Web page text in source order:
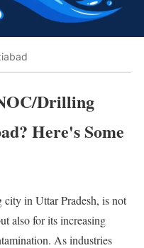
Drilling
Here's Some
city in Uttar Pradesh, is not
also for its increasing
As industries